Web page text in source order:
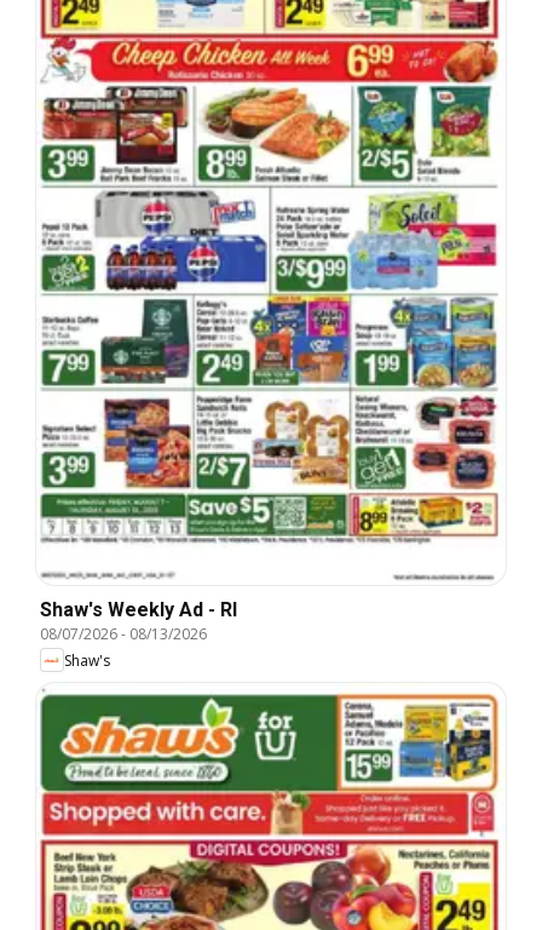
Shaw's Weekly Ad - RI
08/07/2026- 08/13/2026
Shaw's